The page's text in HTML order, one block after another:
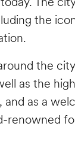
the
the
as the
and as a
renowned